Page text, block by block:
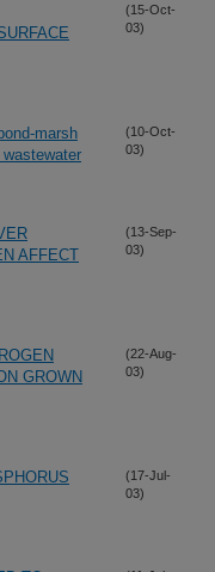
(15-Oct-
03)
marsh
(10-Oct-
03)
AFFECT
(13-Sep-
03)
GROWN
(22-Aug-
03)
(17-Jul-
03)